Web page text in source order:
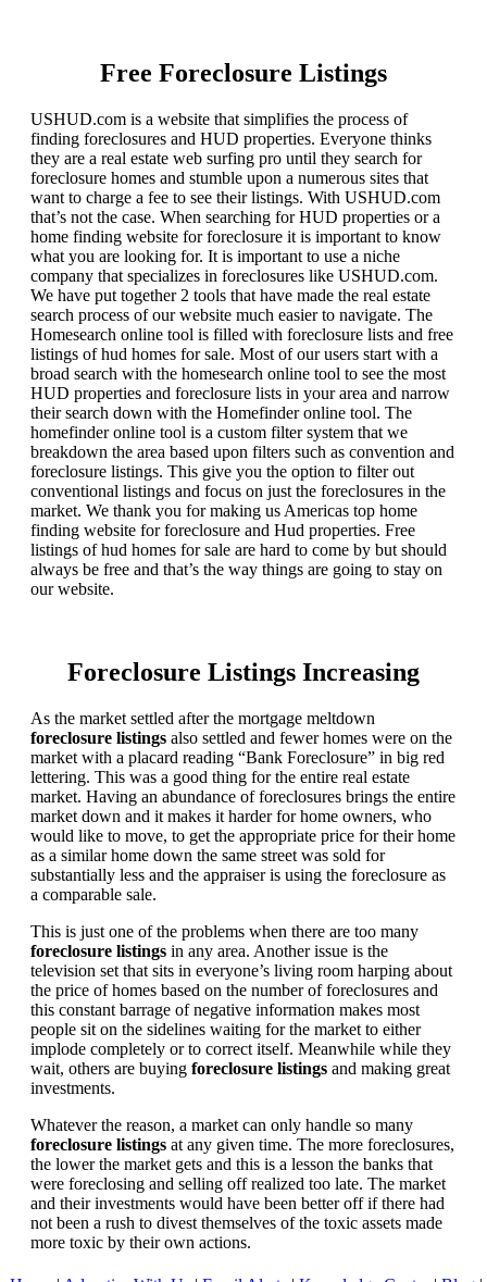
Free Foreclosure Listings
USHUD.com is a website that simplifies the process of
finding foreclosures and HUD properties. Everyone thinks
they are a real estate web surfing pro until they search for
foreclosure homes and stumble upon a numerous sites that
want to charge a fee to see their listings. With USHUD.com
that’s not the case. When searching for HUD properties or a
home finding website for foreclosure it is important to know
what you are looking for. It is important to use a niche
company that specializes in foreclosures like USHUD.com.
We have put together 2 tools that have made the real estate
search process of our website much easier to navigate. The
Homesearch online tool is filled with foreclosure lists and free
listings of hud homes for sale. Most of our users start with a
broad search with the homesearch online tool to see the most
HUD properties and foreclosure lists in your area and narrow
their search down with the Homefinder online tool. The
homefinder online tool is a custom filter system that we
breakdown the area based upon filters such as convention and
foreclosure listings. This give you the option to filter out
conventional listings and focus on just the foreclosures in the
market. We thank you for making us Americas top home
finding website for foreclosure and Hud properties. Free
listings of hud homes for sale are hard to come by but should
always be free and that’s the way things are going to stay on
our website.
Foreclosure Listings Increasing
As the market settled after the mortgage meltdown
foreclosure listings also settled and fewer homes were on the
market with a placard reading “Bank Foreclosure” in big red
lettering. This was a good thing for the entire real estate
market. Having an abundance of foreclosures brings the entire
market down and it makes it harder for home owners, who
would like to move, to get the appropriate price for their home
as a similar home down the same street was sold for
substantially less and the appraiser is using the foreclosure as
a comparable sale.
This is just one of the problems when there are too many
foreclosure listings in any area. Another issue is the
television set that sits in everyone’s living room harping about
the price of homes based on the number of foreclosures and
this constant barrage of negative information makes most
people sit on the sidelines waiting for the market to either
implode completely or to correct itself. Meanwhile while they
wait, others are buying foreclosure listings and making great
investments.
Whatever the reason, a market can only handle so many
foreclosure listings at any given time. The more foreclosures,
the lower the market gets and this is a lesson the banks that
were foreclosing and selling off realized too late. The market
and their investments would have been better off if there had
not been a rush to divest themselves of the toxic assets made
more toxic by their own actions.